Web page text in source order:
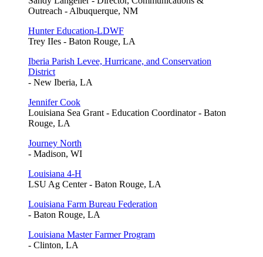
Outreach - Albuquerque, NM
Hunter Education-LDWF
Trey IIes - Baton Rouge, LA
Iberia Parish Levee, Hurricane, and Conservation
District
- New Iberia, LA
Jennifer Cook
Louisiana Sea Grant - Education Coordinator - Baton
Rouge, LA
Journey North
- Madison, WI
Louisiana 4-H
LSU Ag Center - Baton Rouge, LA
Louisiana Farm Bureau Federation
- Baton Rouge, LA
Louisiana Master Farmer Program
- Clinton, LA